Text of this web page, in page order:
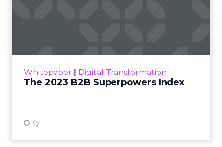
Whitepaper | Digital Transformation
The 2023 B2B Superpowers Index
3y
that are critical to succ...